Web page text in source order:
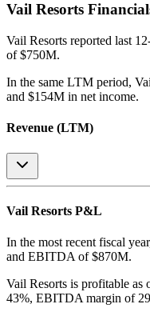
Vail Resorts
Vail Resorts reported last
of $750M.
In the same LTM period,
and $154M in net income.
Revenue (LTM)
Vail Resorts P&L
In the most recent fiscal
and EBITDA of $870M.
Vail Resorts is profitable as
43%, EBITDA margin of